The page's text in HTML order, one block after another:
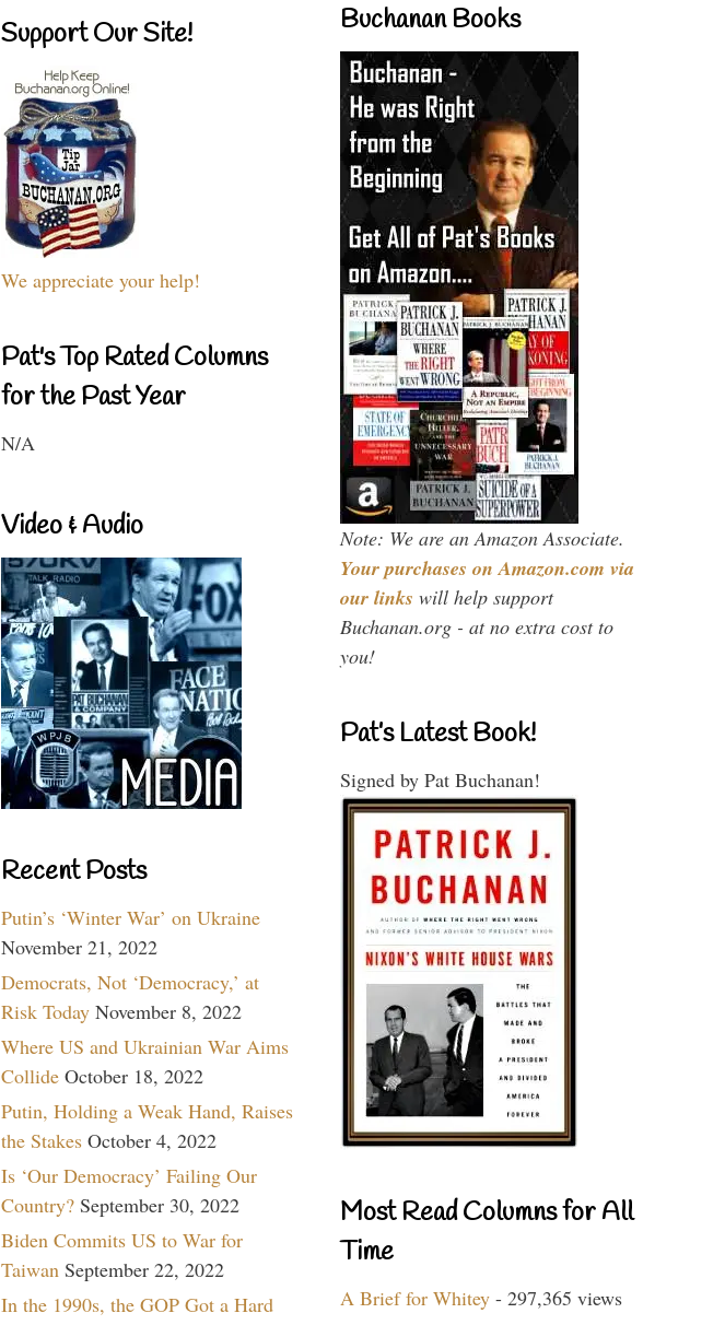
Support Our Site!
We appreciate your help!
Pat's Top Rated Columns
for the Past Year
N/A
Video & Audio
Recent Posts
Putin’s ‘Winter War’ on Ukraine
November 21, 2022
Democrats, Not ‘Democracy,’ at
Risk Today November 8, 2022
Where US and Ukrainian War Aims
Collide October 18, 2022
Putin, Holding a Weak Hand, Raises
the Stakes October 4, 2022
Is ‘Our Democracy’ Failing Our
Country? September 30, 2022
Biden Commits US to War for
Taiwan September 22, 2022
In the 1990s, the GOP Got a Hard
Buchanan Books
Note: We are an Amazon Associate.
Your purchases on Amazon.com via
our links will help support
Buchanan.org - at no extra cost to
you!
Pat’s Latest Book!
Signed by Pat Buchanan!
Most Read Columns for All
Time
A Brief for Whitey - 297,365 views